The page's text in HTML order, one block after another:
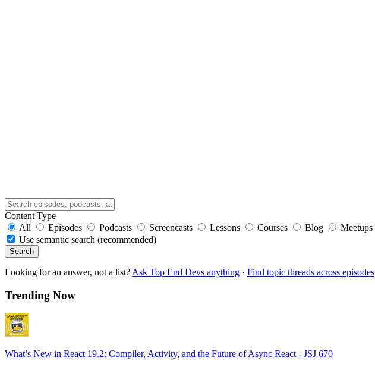
Content Type
All
Episodes Podcasts Screencasts Lessons Courses Blog Meetups
Use semantic search (recommended)
Search
Looking for an answer, not a list? Ask Top End Devs anything · Find topic threads across episodes
Trending Now
What’s New in React 19.2: Compiler, Activity, and the Future of Async React - JSJ 670